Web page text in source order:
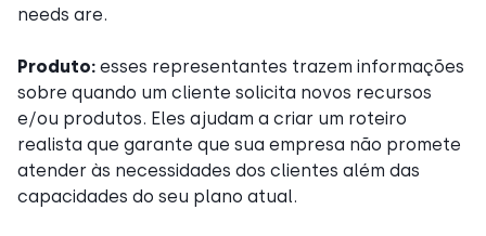
needs are.
Produto: esses representantes trazem informações
sobre quando um cliente solicita novos recursos
e/ou produtos. Eles ajudam a criar um roteiro
realista que garante que sua empresa não promete
atender às necessidades dos clientes além das
capacidades do seu plano atual.